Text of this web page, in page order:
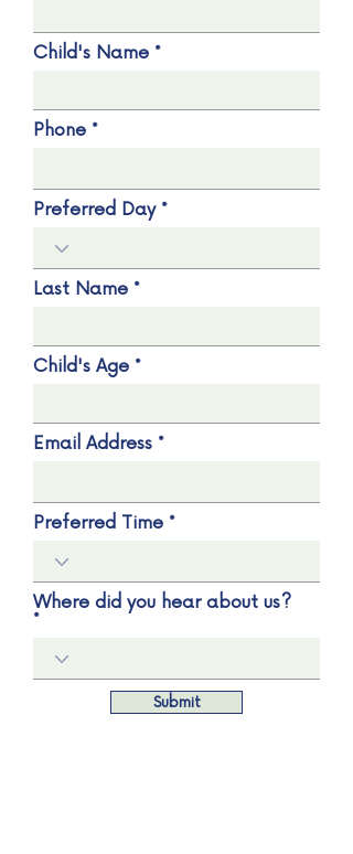
Child's Name
Phone
Preferred Day
Last Name
Child's Age
Email Address
Preferred Time
Where did you hear about us?
Submit